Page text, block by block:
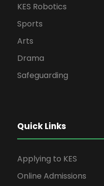
KES Robotics
Sports
Arts
Drama
Safeguarding
Quick Links
Applying to KES
Online Admissions